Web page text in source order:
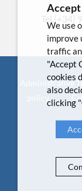
Tel.(+34)
Administrative
We use
improve
traffic
"Accept
cookies
also
clicking